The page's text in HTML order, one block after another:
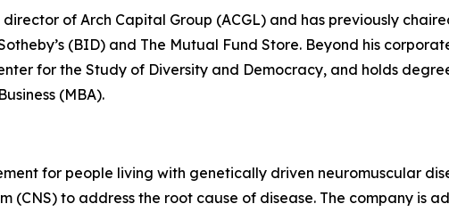
of Arch Capital Group (ACGL) and has previously
(BID) and The Mutual Fund Store. Beyond his
for the Study of Diversity and Democracy, and holds
(MBA).
for people living with genetically driven neuromuscular
to address the root cause of disease. The company is